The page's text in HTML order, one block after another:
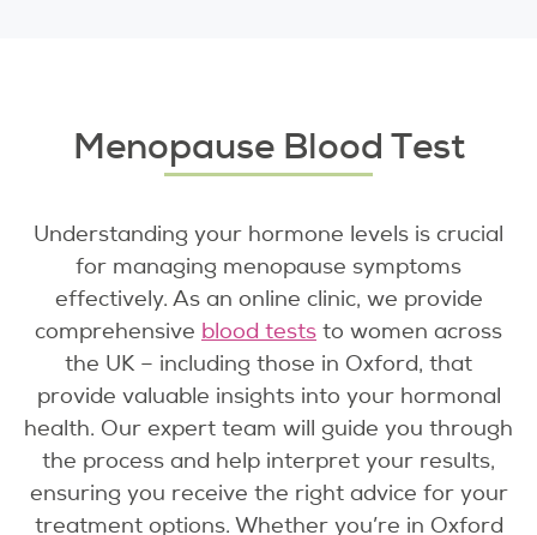
Menopause Blood Test
Understanding your hormone levels is crucial
for managing menopause symptoms
effectively. As an online clinic, we provide
comprehensive blood tests to women across
the UK – including those in Oxford, that
provide valuable insights into your hormonal
health. Our expert team will guide you through
the process and help interpret your results,
ensuring you receive the right advice for your
treatment options. Whether you’re in Oxford